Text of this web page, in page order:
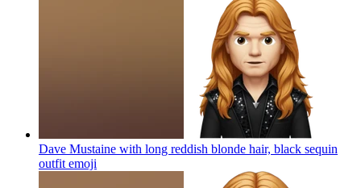
Dave Mustaine with long reddish blonde hair, black sequin
outfit emoji